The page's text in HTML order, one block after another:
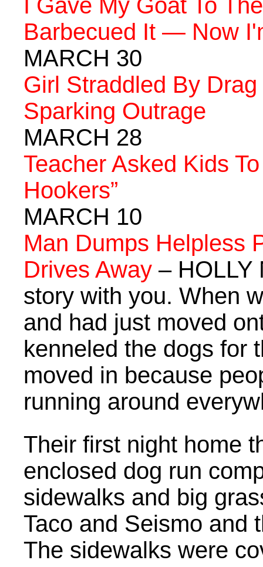
I Gave My Goat To
Barbecued It — Now
MARCH 30
Girl Straddled By
Sparking Outrage
MARCH 28
Teacher Asked Kids
Hookers”
MARCH 10
Man Dumps Helpless
Drives Away – HOLLY
story with you. When
and had just moved
kenneled the dogs for
moved in because
running around
Their first night home
enclosed dog run
sidewalks and big
Taco and Seismo and
The sidewalks were